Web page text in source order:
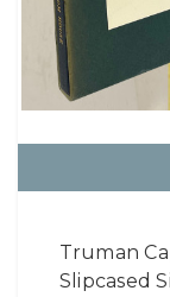
Truman
Slipcased